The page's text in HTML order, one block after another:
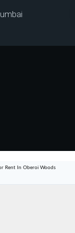
Rent In Oberoi Woods